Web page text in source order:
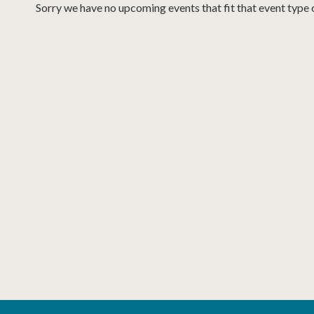
Sorry we have no upcoming events that fit that event